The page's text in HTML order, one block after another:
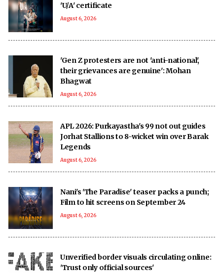
'U/A' certificate
August 6, 2026
'Gen Z protesters are not 'anti-national',
their grievances are genuine': Mohan
Bhagwat
August 6, 2026
APL 2026: Purkayastha's 99 not out guides
Jorhat Stallions to 8-wicket win over Barak
Legends
August 6, 2026
Nani's 'The Paradise' teaser packs a punch;
Film to hit screens on September 24
August 6, 2026
Unverified border visuals circulating online:
'Trust only official sources'